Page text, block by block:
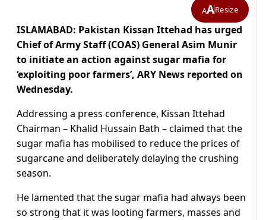
AAResize
ISLAMABAD: Pakistan Kissan Ittehad has urged
Chief of Army Staff (COAS) General Asim Munir
to initiate an action against sugar mafia for
‘exploiting poor farmers’, ARY News reported on
Wednesday.
Addressing a press conference, Kissan Ittehad
Chairman – Khalid Hussain Bath – claimed that the
sugar mafia has mobilised to reduce the prices of
sugarcane and deliberately delaying the crushing
season.
He lamented that the sugar mafia had always been
so strong that it was looting farmers, masses and